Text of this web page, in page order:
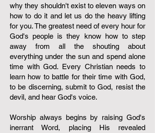
why they shouldn't exist to eleven ways on
how to do it and let us do the heavy lifting
for you. The greatest need of every hour for
God's people is they know how to step
away from all the shouting about
everything under the sun and spend alone
time with God. Every Christian needs to
learn how to battle for their time with God,
to be discerning, submit to God, resist the
devil, and hear God's voice.
Worship always begins by raising God's
inerrant Word, placing His revealed